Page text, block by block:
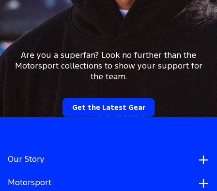
Are you a superfan? Look no further than the
Motorsport collections to show your support for
the team.
Get the Latest Gear
Our Story
Motorsport